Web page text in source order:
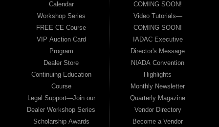
Calendar
Workshop Series
FREE CE Course
VIP Auction Card
Program
Dealer Store
Continuing Education
Course
Legal Support—Join our
Dealer Workshop Series
Scholarship Awards
COMING SOON!
Video Tutorials—
COMING SOON!
IADAC Executive
Director's Message
NIADA Convention
Highlights
Monthly Newsletter
Quarterly Magazine
Vendor Directory
Become a Vendor